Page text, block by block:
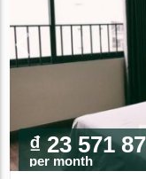
₫ 23 571
per month